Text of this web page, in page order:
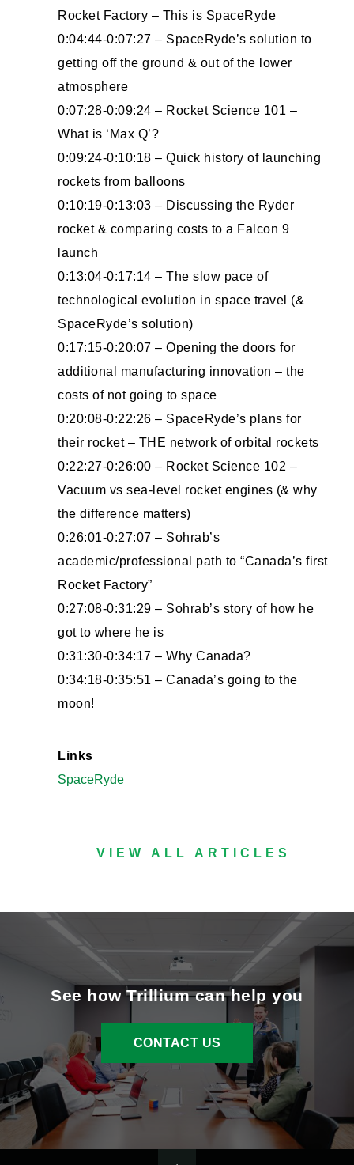
Rocket Factory – This is SpaceRyde
0:04:44-0:07:27 – SpaceRyde’s solution to
getting off the ground & out of the lower
atmosphere
0:07:28-0:09:24 – Rocket Science 101 –
What is ‘Max Q’?
0:09:24-0:10:18 – Quick history of launching
rockets from balloons
0:10:19-0:13:03 – Discussing the Ryder
rocket & comparing costs to a Falcon 9
launch
0:13:04-0:17:14 – The slow pace of
technological evolution in space travel (&
SpaceRyde’s solution)
0:17:15-0:20:07 – Opening the doors for
additional manufacturing innovation – the
costs of not going to space
0:20:08-0:22:26 – SpaceRyde’s plans for
their rocket – THE network of orbital rockets
0:22:27-0:26:00 – Rocket Science 102 –
Vacuum vs sea-level rocket engines (& why
the difference matters)
0:26:01-0:27:07 – Sohrab’s
academic/professional path to “Canada’s first
Rocket Factory”
0:27:08-0:31:29 – Sohrab’s story of how he
got to where he is
0:31:30-0:34:17 – Why Canada?
0:34:18-0:35:51 – Canada’s going to the
moon!
Links
SpaceRyde
VIEW ALL ARTICLES
See how Trillium can help you
CONTACT US